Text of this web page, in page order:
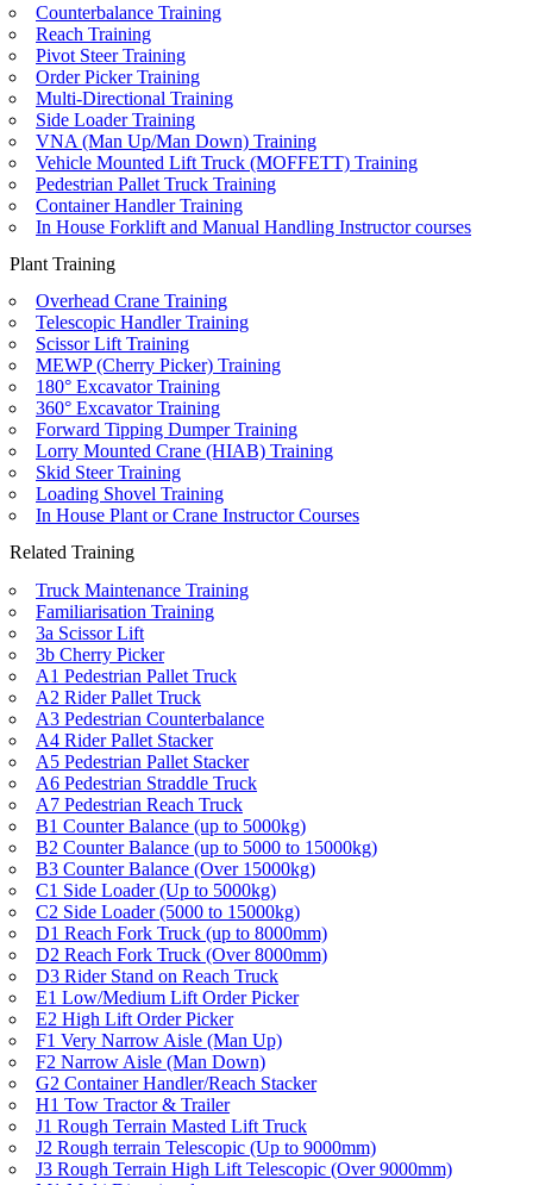
Counterbalance Training
Reach Training
Pivot Steer Training
Order Picker Training
Multi-Directional Training
Side Loader Training
VNA (Man Up/Man Down) Training
Vehicle Mounted Lift Truck (MOFFETT) Training
Pedestrian Pallet Truck Training
Container Handler Training
In House Forklift and Manual Handling Instructor courses
Plant Training
Overhead Crane Training
Telescopic Handler Training
Scissor Lift Training
MEWP (Cherry Picker) Training
180° Excavator Training
360° Excavator Training
Forward Tipping Dumper Training
Lorry Mounted Crane (HIAB) Training
Skid Steer Training
Loading Shovel Training
In House Plant or Crane Instructor Courses
Related Training
Truck Maintenance Training
Familiarisation Training
3a Scissor Lift
3b Cherry Picker
A1 Pedestrian Pallet Truck
A2 Rider Pallet Truck
A3 Pedestrian Counterbalance
A4 Rider Pallet Stacker
A5 Pedestrian Pallet Stacker
A6 Pedestrian Straddle Truck
A7 Pedestrian Reach Truck
B1 Counter Balance (up to 5000kg)
B2 Counter Balance (up to 5000 to 15000kg)
B3 Counter Balance (Over 15000kg)
C1 Side Loader (Up to 5000kg)
C2 Side Loader (5000 to 15000kg)
D1 Reach Fork Truck (up to 8000mm)
D2 Reach Fork Truck (Over 8000mm)
D3 Rider Stand on Reach Truck
E1 Low/Medium Lift Order Picker
E2 High Lift Order Picker
F1 Very Narrow Aisle (Man Up)
F2 Narrow Aisle (Man Down)
G2 Container Handler/Reach Stacker
H1 Tow Tractor & Trailer
J1 Rough Terrain Masted Lift Truck
J2 Rough terrain Telescopic (Up to 9000mm)
J3 Rough Terrain High Lift Telescopic (Over 9000mm)